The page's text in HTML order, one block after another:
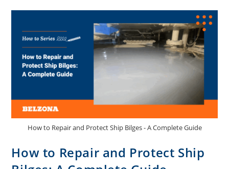
How to Repair and Protect Ship Bilges - A Complete Guide
How to Repair and Protect Ship